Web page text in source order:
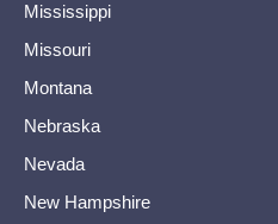
Mississippi
Missouri
Montana
Nebraska
Nevada
New Hampshire